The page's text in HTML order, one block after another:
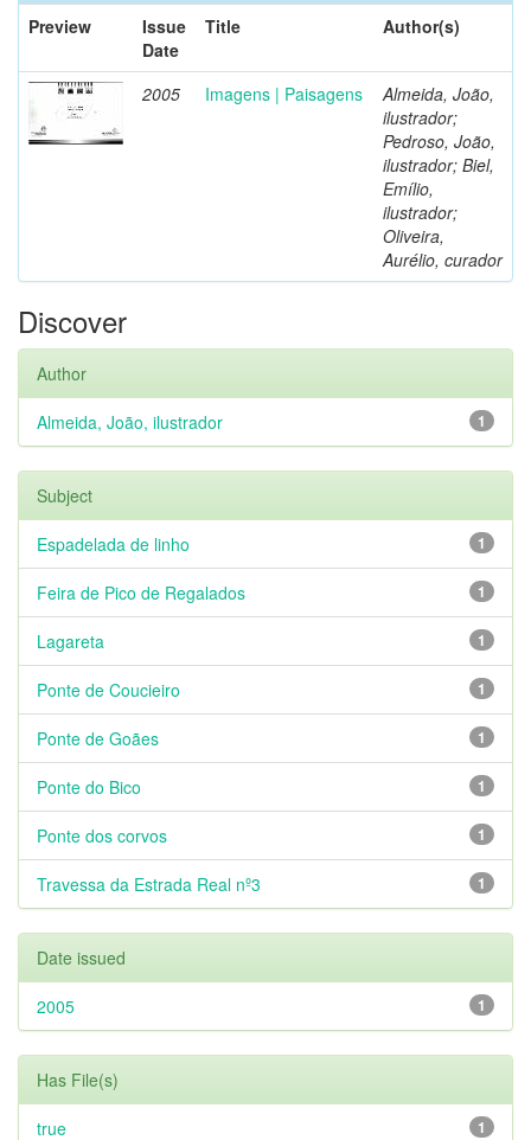
Preview
Issue
Date
Title Author(s)
2005 Imagens | Paisagens
Almeida, João,
ilustrador;
Pedroso, João,
ilustrador; Biel,
Emílio,
ilustrador;
Oliveira,
Aurélio, curador
Discover
Author
1
Almeida, João, ilustrador
Subject
1
Espadelada de linho
1
Feira de Pico de Regalados
1
Lagareta
1
Ponte de Coucieiro
1
Ponte de Goães
1
Ponte do Bico
1
Ponte dos corvos
1
Travessa da Estrada Real nº3
Date issued
1
2005
Has File(s)
1
true